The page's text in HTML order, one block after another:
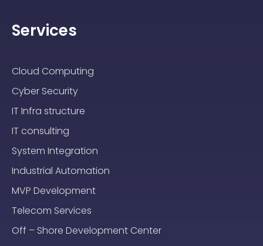
Services
Cloud Computing
Cyber Security
IT Infra structure
IT consulting
System Integration
Industrial Automation
MVP Development
Telecom Services
Off – Shore Development Center